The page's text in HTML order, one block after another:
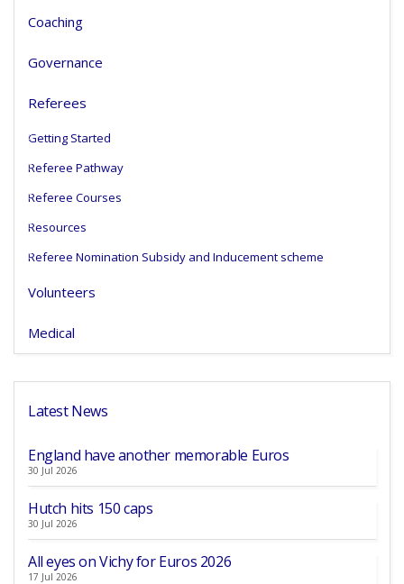
Coaching
Governance
Referees
Getting Started
Referee Pathway
Referee Courses
Resources
Referee Nomination Subsidy and Inducement scheme
Volunteers
Medical
Latest News
England have another memorable Euros
30 Jul 2026
Hutch hits 150 caps
30 Jul 2026
All eyes on Vichy for Euros 2026
17 Jul 2026